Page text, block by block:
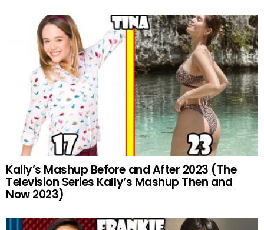
Kally’s Mashup Before and After 2023 (The
Television Series Kally’s Mashup Then and
Now 2023)